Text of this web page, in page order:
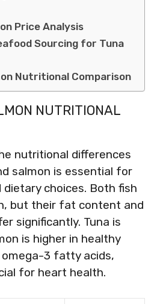
Price Analysis
Sourcing for Tuna
Nutritional Comparison
NUTRITIONAL
nutritional differences
salmon is essential for
choices. Both fish
but their fat content and
significantly. Tuna is
is higher in healthy
3 fatty acids,
for heart health.